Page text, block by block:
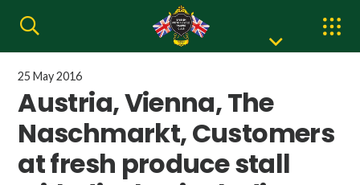
25 May 2016
Austria, Vienna, The
Naschmarkt, Customers
at fresh produce stall